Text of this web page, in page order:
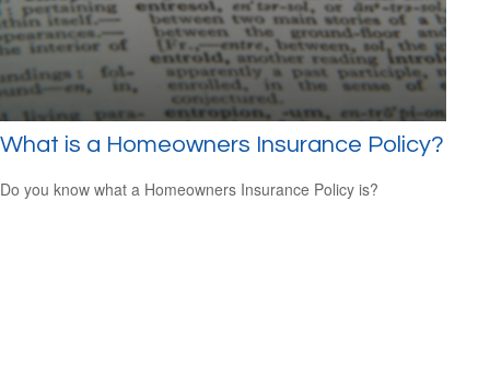
What is a Homeowners Insurance Policy?
Do you know what a Homeowners Insurance Policy is?